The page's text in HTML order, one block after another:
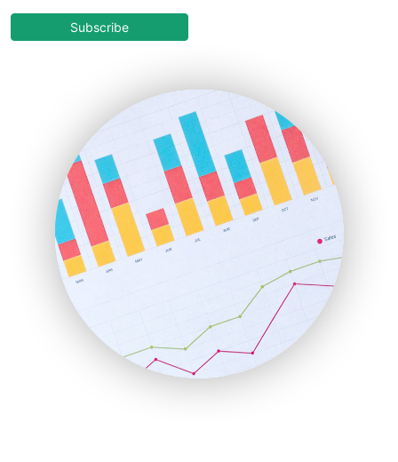
COOUpdate
HRProNews
InsideOffice
LocalSearchPro
PayrollPro
ProjectManagerNews
RemoteWorkingTrends
SaaSPro
SalesEnablementTrends
SalesTechPro
SmallBusinessNews
SmallBusinessUpdate
Subscribe